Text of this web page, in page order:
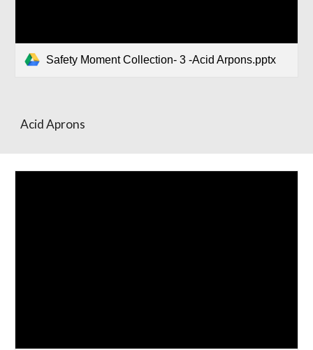
Safety Moment Collection- 3 -Acid Arpons.pptx
Acid Aprons